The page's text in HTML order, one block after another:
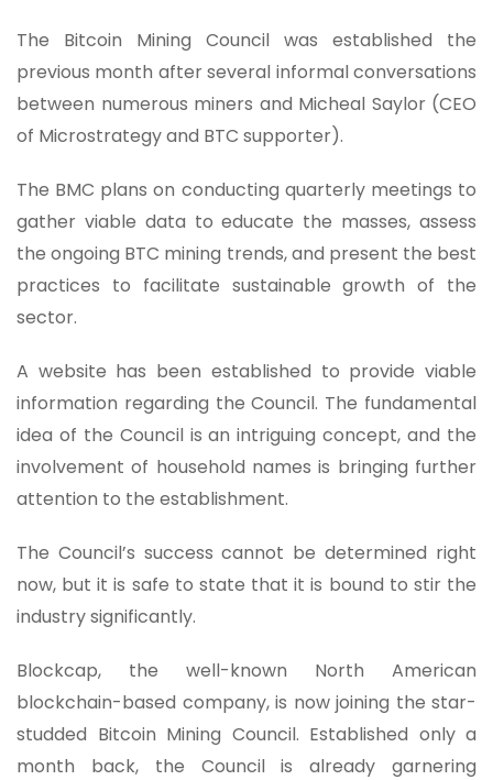
The Bitcoin Mining Council was established the
previous month after several informal conversations
between numerous miners and Micheal Saylor (CEO
of Microstrategy and BTC supporter).
The BMC plans on conducting quarterly meetings to
gather viable data to educate the masses, assess
the ongoing BTC mining trends, and present the best
practices to facilitate sustainable growth of the
sector.
A website has been established to provide viable
information regarding the Council. The fundamental
idea of the Council is an intriguing concept, and the
involvement of household names is bringing further
attention to the establishment.
The Council’s success cannot be determined right
now, but it is safe to state that it is bound to stir the
industry significantly.
Blockcap, the well-known North American
blockchain-based company, is now joining the star-
studded Bitcoin Mining Council. Established only a
month back, the Council is already garnering